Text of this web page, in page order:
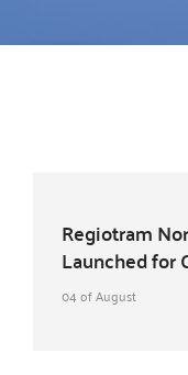
Regiotram
Launched for
04 of August